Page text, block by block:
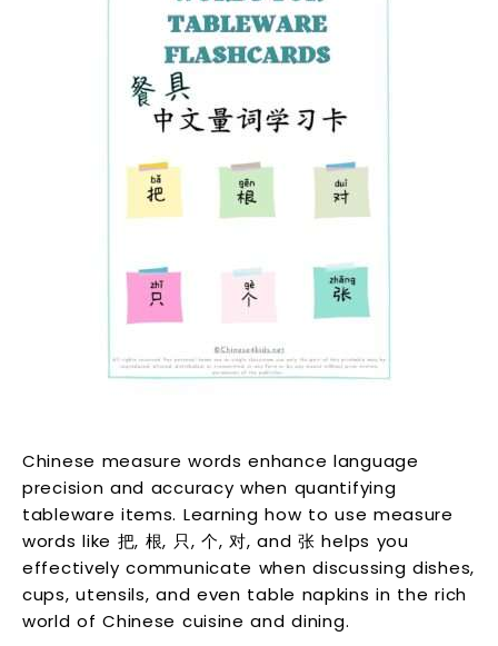
Chinese measure words enhance language
precision and accuracy when quantifying
tableware items. Learning how to use measure
words like 把, 根, 只, 个, 对, and 张 helps you
effectively communicate when discussing dishes,
cups, utensils, and even table napkins in the rich
world of Chinese cuisine and dining.